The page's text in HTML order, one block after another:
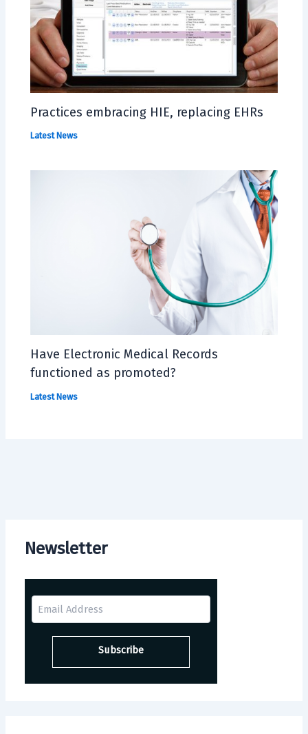
Newsletter
Practices embracing HIE, replacing EHRs
Latest News
Have Electronic Medical Records
functioned as promoted?
Latest News